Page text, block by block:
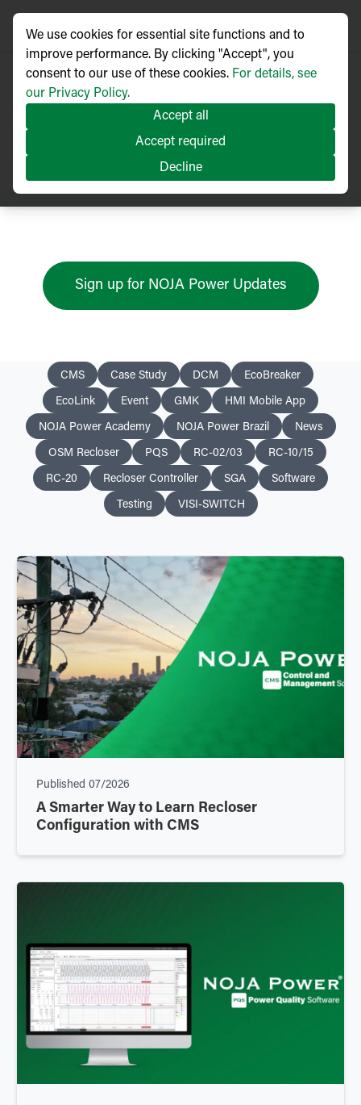
Sign up for NOJA Power Updates
CMS Case Study DCM EcoBreaker
EcoLink Event GMK HMI Mobile App
NOJA Power Academy NOJA Power Brazil News
OSM Recloser PQS RC-02/03 RC-10/15
RC-20 Recloser Controller SGA Software
Testing VISI-SWITCH
Published 07/2026
A Smarter Way to Learn Recloser
Configuration with CMS
We use cookies for essential site functions and to
improve performance. By clicking "Accept", you
consent to our use of these cookies. For details, see
our Privacy Policy.
Accept all
Accept required
Decline